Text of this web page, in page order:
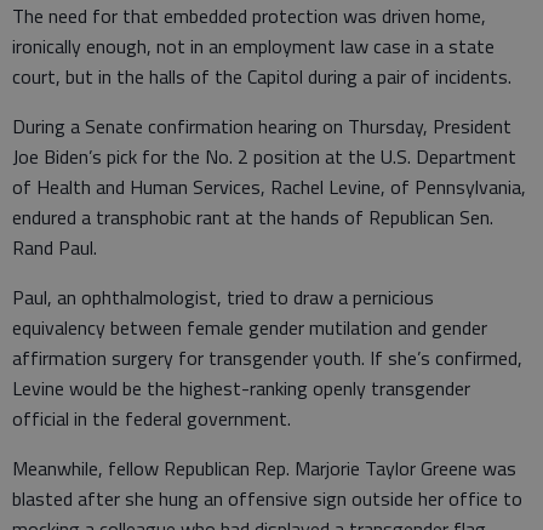
The need for that embedded protection was driven home,
ironically enough, not in an employment law case in a state
court, but in the halls of the Capitol during a pair of incidents.
During a Senate confirmation hearing on Thursday, President
Joe Biden’s pick for the No. 2 position at the U.S. Department
of Health and Human Services, Rachel Levine, of Pennsylvania,
endured a transphobic rant at the hands of Republican Sen.
Rand Paul.
Paul, an ophthalmologist, tried to draw a pernicious
equivalency between female gender mutilation and gender
affirmation surgery for transgender youth. If she’s confirmed,
Levine would be the highest-ranking openly transgender
official in the federal government.
Meanwhile, fellow Republican Rep. Marjorie Taylor Greene was
blasted after she hung an offensive sign outside her office to